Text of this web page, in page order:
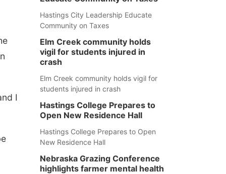
I
Hastings City Leadership Educate
Community on Taxes
Elm Creek community holds
vigil for students injured in
crash
Elm Creek community holds vigil for
students injured in crash
Hastings College Prepares to
Open New Residence Hall
Hastings College Prepares to Open
New Residence Hall
Nebraska Grazing Conference
highlights farmer mental health